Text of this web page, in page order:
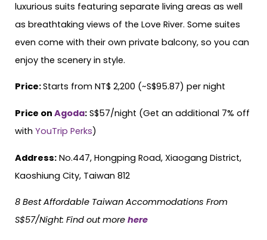
luxurious suits featuring separate living areas as well
as breathtaking views of the Love River. Some suites
even come with their own private balcony, so you can
enjoy the scenery in style.
Price:Starts from NT$ 2,200 (~S$95.87) per night
Price on Agoda: S$57/night (Get an additional 7% off
with YouTrip Perks)
Address: No.447, Hongping Road, Xiaogang District,
Kaoshiung City, Taiwan 812
8 Best Affordable Taiwan Accommodations From
S$57/Night: Find out more here